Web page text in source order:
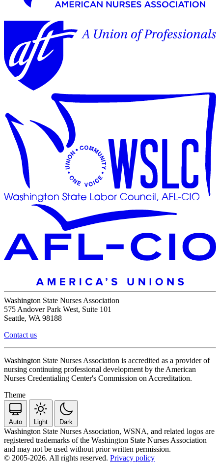
Washington State Nurses Association
575 Andover Park West, Suite 101
Seattle, WA 98188
Contact us
Washington State Nurses Association is accredited as a provider of
nursing continuing professional development by the American
Nurses Credentialing Center's Commission on Accreditation.
Theme
Auto Light Dark
Washington State Nurses Association, WSNA, and related logos are
registered trademarks of the Washington State Nurses Association
and may not be used without prior written permission.
© 2005-2026. All rights reserved. Privacy policy